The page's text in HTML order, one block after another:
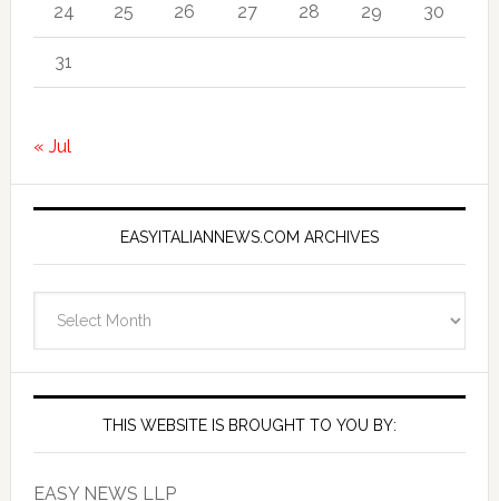
24 25 26 27 28 29 30
31
« Jul
EASYITALIANNEWS.COM ARCHIVES
Archives
THIS WEBSITE IS BROUGHT TO YOU BY:
EASY NEWS LLP